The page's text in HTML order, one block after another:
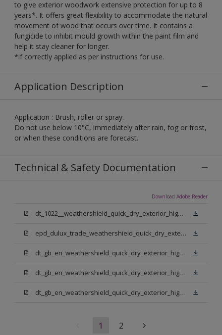
to give exterior woodwork extensive protection for up to 8
years*. It offers great flexibility to accommodate the natural
movement of wood that occurs over time. It contains a
fungicide to inhibit mould growth within the paint film and
help it stay cleaner for longer.
*if correctly applied as per instructions for use.
Application Description
Application : Brush, roller or spray.
Do not use below 10°C, immediately after rain, fog or frost,
or when these conditions are forecast.
Technical & Safety Documentation
Download Adobe Reader
dt_1022__weathershield_quick_dry_exterior_high_gloss_final.pdf
epd_dulux_trade_weathershield_quick_dry_exterior_high_gloss.pdf
dt_gb_en_weathershield_quick_dry_exterior_high_gloss_light_base.pdf
dt_gb_en_weathershield_quick_dry_exterior_high_gloss_extra_deep_base.pdf
dt_gb_en_weathershield_quick_dry_exterior_high_gloss_pure_brilliant_white.pdf
1 2